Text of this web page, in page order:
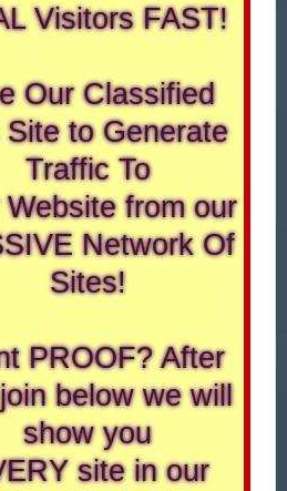
Visitors FAST!
Our Classified
Site to Generate
Traffic To
Website from our
Network Of
Sites!
PROOF? After
below we will
show you
site in our